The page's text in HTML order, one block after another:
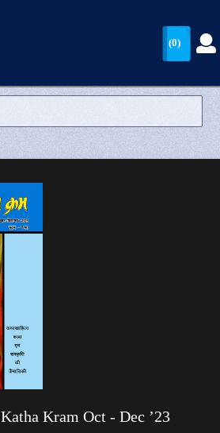
(0)
Katha Kram Oct - Dec ’23